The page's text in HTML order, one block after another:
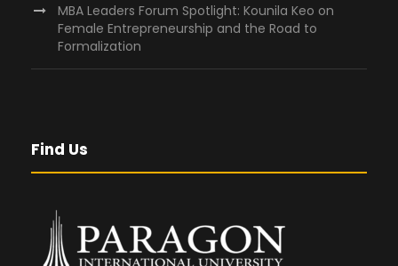
MBA Leaders Forum Spotlight: Kounila Keo on
Female Entrepreneurship and the Road to
Formalization
Find Us